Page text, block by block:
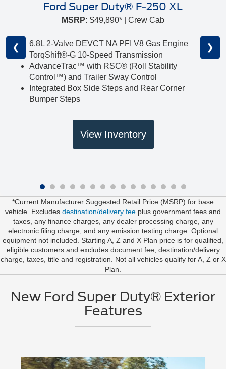
Ford Super Duty® F-250 XL
MSRP: $49,890* | Crew Cab
6.8L 2-Valve DEVCT NA PFI V8 Gas Engine
TorqShift®-G 10-Speed Transmission
AdvanceTrac™ with RSC® (Roll Stability
Control™) and Trailer Sway Control
Integrated Box Side Steps and Rear Corner
Bumper Steps
View Inventory
❮ ❯
*Current Manufacturer Suggested Retail Price (MSRP) for base
vehicle. Excludes destination/delivery fee plus government fees and
taxes, any finance charges, any dealer processing charge, any
electronic filing charge, and any emission testing charge. Optional
equipment not included. Starting A, Z and X Plan price is for qualified,
eligible customers and excludes document fee, destination/delivery
charge, taxes, title and registration. Not all vehicles qualify for A, Z or X
Plan.
New Ford Super Duty® Exterior
Features